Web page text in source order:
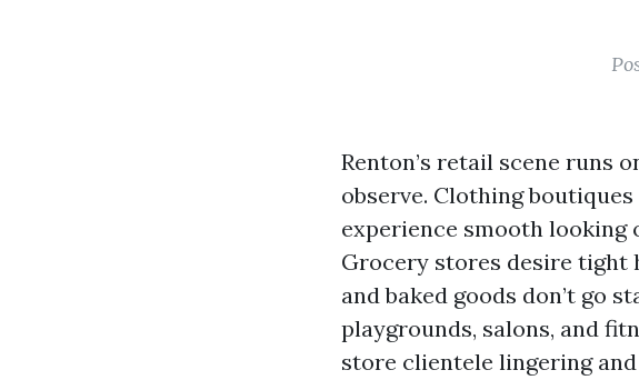
Renton’s retail scene runs
observe. Clothing
experience smooth looking
Grocery stores desire tight
and baked goods don’t go
playgrounds, salons, and
store clientele lingering